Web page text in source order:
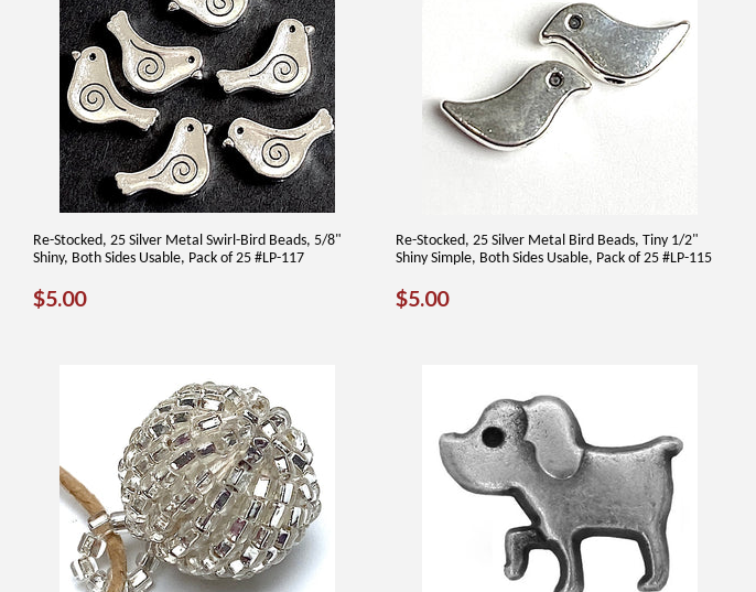
Re-Stocked, 25 Silver Metal Swirl-Bird Beads, 5/8"
Shiny, Both Sides Usable, Pack of 25 #LP-117
REGULAR
$5.00$5.00
Re-Stocked, 25 Silver Metal Bird Beads, Tiny 1/2"
Shiny Simple, Both Sides Usable, Pack of 25 #LP-115
REGULAR
$5.00$5.00